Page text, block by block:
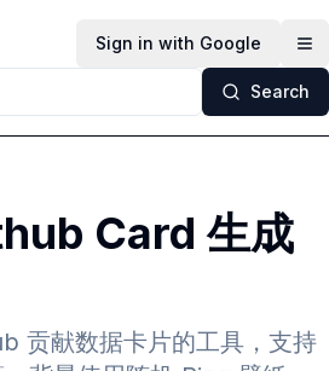
Sign in with Google
Search
Card 生成
贡献数据卡片的工具，支持